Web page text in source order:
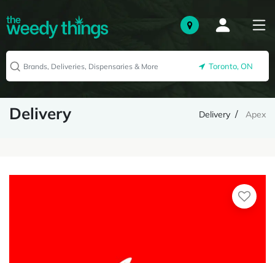
Toronto, ON
Delivery Delivery Apex